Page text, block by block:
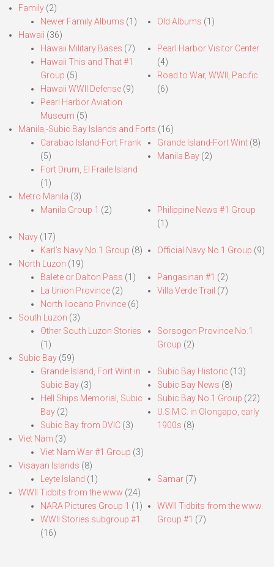
Family (2)
Newer Family Albums (1) Old Albums (1)
Hawaii (36)
Hawaii Military Bases (7)
Hawaii This and That #1
Group (5)
Hawaii WWII Defense (9)
Pearl Harbor Aviation
Museum (5)
Pearl Harbor Visitor Center
(4)
Road to War, WWII, Pacific
(6)
Manila,-Subic Bay Islands and Forts (16)
Carabao Island-Fort Frank
(5)
Fort Drum, El Fraile Island
(1)
Grande Island-Fort Wint(8)
Manila Bay(2)
Metro Manila (3)
Manila Group 1 (2)
Philippine News #1 Group
(1)
Navy (17)
Karl’s Navy No.1 Group (8) Official Navy No.1 Group (9)
North Luzon (19)
Balete or Dalton Pass (1)
La Union Province (2)
North Ilocano Privince (6)
Pangasinan #1 (2)
Villa Verde Trail (7)
South Luzon (3)
Other South Luzon Stories
(1)
Sorsogon Province No.1
Group (2)
Subic Bay (59)
Grande Island, Fort Wint in
Subic Bay (3)
Hell Ships Memorial, Subic
Bay (2)
Subic Bay from DVIC (3)
Subic Bay Historic (13)
Subic Bay News (8)
Subic Bay No.1 Group (22)
U.S.M.C. in Olongapo, early
1900s (8)
Viet Nam (3)
Viet Nam War #1 Group (3)
Visayan Islands (8)
Leyte Island (1) Samar(7)
WWII Tidbits from the www (24)
NARA Pictures Group 1 (1)
WWII Stories subgroup #1
(16)
WWII Tidbits from the www.
Group #1 (7)